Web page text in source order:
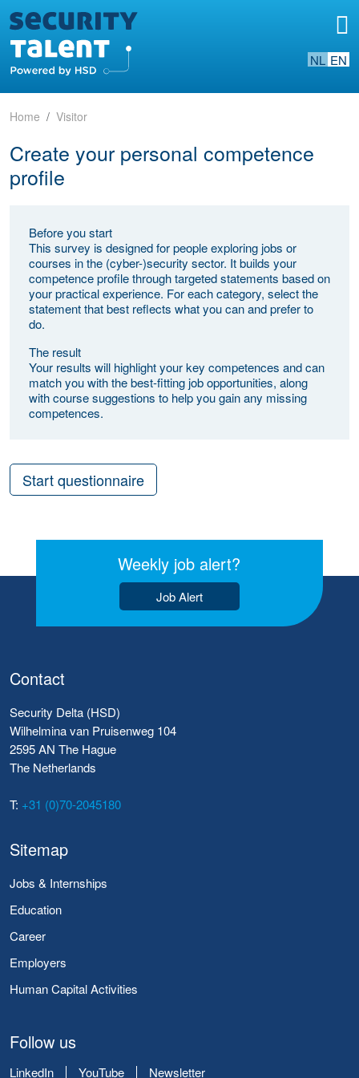
NL EN
Home Visitor
Create your personal competence
profile
Before you start
This survey is designed for people exploring jobs or
courses in the (cyber-)security sector. It builds your
competence profile through targeted statements based on
your practical experience. For each category, select the
statement that best reflects what you can and prefer to
do.
The result
Your results will highlight your key competences and can
match you with the best-fitting job opportunities, along
with course suggestions to help you gain any missing
competences.
Start questionnaire
Weekly job alert?
Job Alert
Contact
Security Delta (HSD)
Wilhelmina van Pruisenweg 104
2595 AN The Hague
The Netherlands
T: +31 (0)70-2045180
Sitemap
Jobs & Internships
Education
Career
Employers
Human Capital Activities
Follow us
LinkedIn YouTube Newsletter